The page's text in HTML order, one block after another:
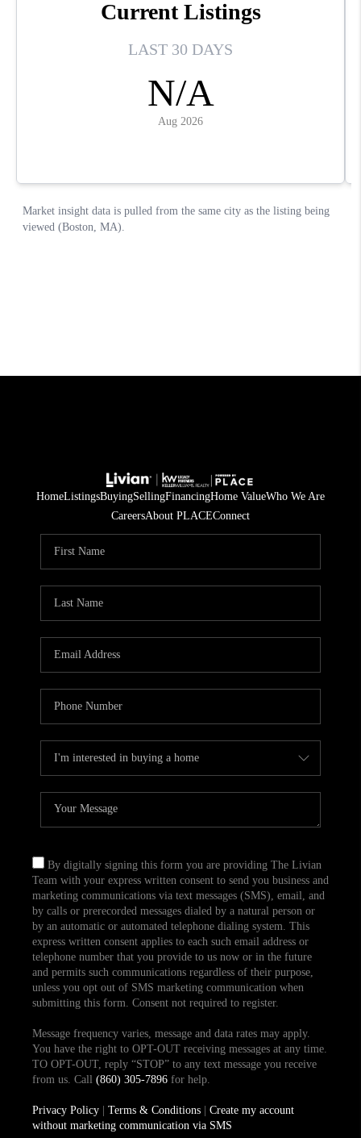
HomeListingsBuyingSellingFinancingHome ValueWho We Are
CareersAbout PLACEConnect
By digitally signing this form you are providing The Livian
Team with your express written consent to send you business and
marketing communications via text messages (SMS), email, and
by calls or prerecorded messages dialed by a natural person or
by an automatic or automated telephone dialing system. This
express written consent applies to each such email address or
telephone number that you provide to us now or in the future
and permits such communications regardless of their purpose,
unless you opt out of SMS marketing communication when
submitting this form. Consent not required to register.
Message frequency varies, message and data rates may apply.
You have the right to OPT-OUT receiving messages at any time.
TO OPT-OUT, reply “STOP” to any text message you receive
from us. Call (860) 305-7896for help.
Privacy Policy| Terms & Conditions| Create my account
without marketing communication via SMS